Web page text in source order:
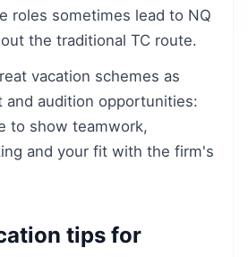
roles sometimes lead to NQ
the traditional TC route.
vacation schemes as
and audition opportunities:
to show teamwork,
and your fit with the firm's
tips for